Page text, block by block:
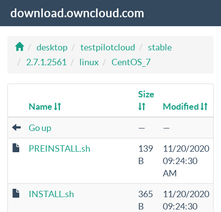
download.owncloud.com
desktop testpilotcloud
stable
2.7.1.2561
linux CentOS_7
Name
Size
Modified
Go up —
—
PREINSTALL.sh
139
B
11/20/2020
09:24:30
AM
INSTALL.sh
365
B
11/20/2020
09:24:30